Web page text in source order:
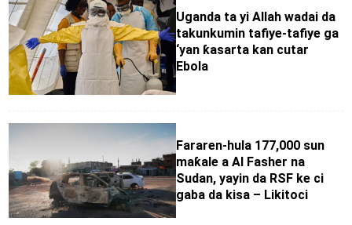
Uganda ta yi Allah wadai da
takunkumin tafiye-tafiye ga
‘yan ƙasarta kan cutar
Ebola
Fararen-hula 177,000 sun
maƙale a Al Fasher na
Sudan, yayin da RSF ke ci
gaba da kisa – Likitoci